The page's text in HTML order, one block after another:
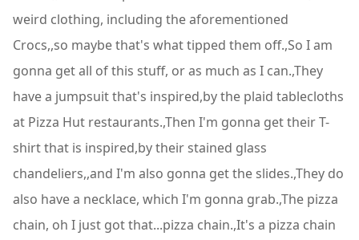
weird clothing, including the aforementioned
Crocs,,so maybe that's what tipped them off.,So I am
gonna get all of this stuff, or as much as I can.,They
have a jumpsuit that's inspired,by the plaid tablecloths
at Pizza Hut restaurants.,Then I'm gonna get their T-
shirt that is inspired,by their stained glass
chandeliers,,and I'm also gonna get the slides.,They do
also have a necklace, which I'm gonna grab.,The pizza
chain, oh I just got that...pizza chain.,It's a pizza chain